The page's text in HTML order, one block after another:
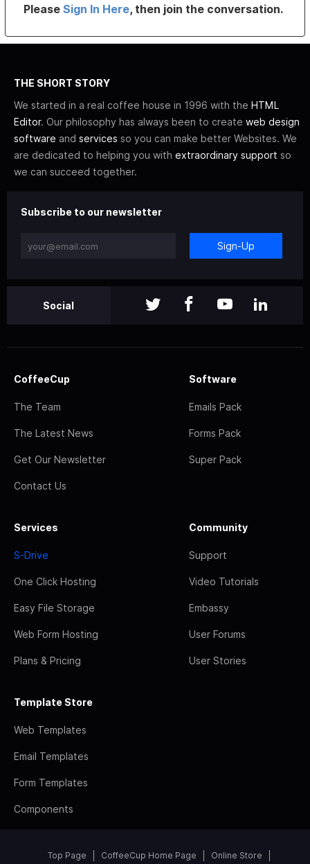
PleaseSign In Here, then join the conversation.
THE SHORT STORY
We started in a real coffee house in 1996 with the HTML
Editor. Our philosophy has always been to create web design
software and services so you can make better Websites. We
are dedicated to helping you with extraordinary support so
we can succeed together.
Subscribe to our newsletter
Sign-Up
Social
CoffeeCup
The Team
The Latest News
Get Our Newsletter
Contact Us
Software
Emails Pack
Forms Pack
Super Pack
Services
S-Drive
One Click Hosting
Easy File Storage
Web Form Hosting
Plans & Pricing
Community
Support
Video Tutorials
Embassy
User Forums
User Stories
Template Store
Web Templates
Email Templates
Form Templates
Components
Top Page CoffeeCup Home Page Online Store